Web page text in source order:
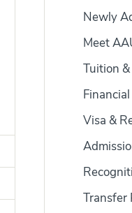
Newly
Meet
Tuition
Visa &
Transfer